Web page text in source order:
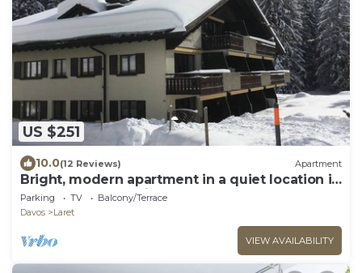
US $251
10.0(12 Reviews) Apartment
Bright, modern apartment in a quiet location in
the Davos mountains
Parking TV
Balcony/Terrace
Davos
Laret
VIEW AVAILABILITY